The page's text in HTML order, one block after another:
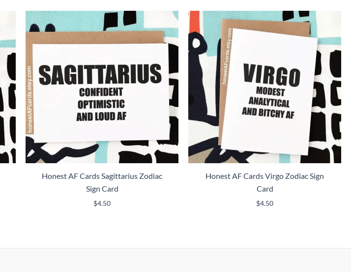
Honest AF Cards Sagittarius Zodiac
Sign Card
$4.50
Honest AF Cards Virgo Zodiac Sign
Card
$4.50